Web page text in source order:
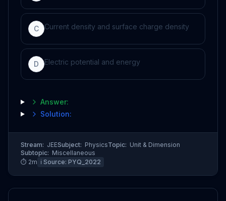
C Current density and surface charge density
D Electric potential and energy
Answer:
Solution:
Stream: JEESubject: PhysicsTopic: Unit & Dimension
Subtopic: Miscellaneous
⏱ 2m ℹ️ Source: PYQ_2022